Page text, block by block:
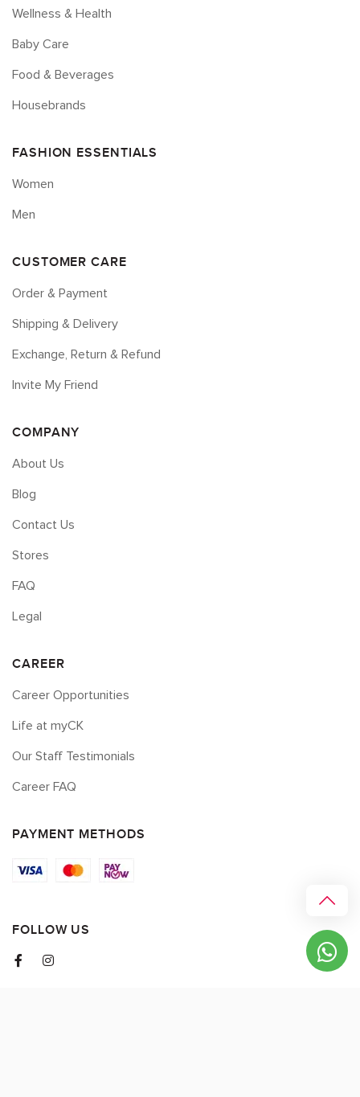
Wellness & Health
Baby Care
Food & Beverages
Housebrands
FASHION ESSENTIALS
Women
Men
CUSTOMER CARE
Order & Payment
Shipping & Delivery
Exchange, Return & Refund
Invite My Friend
COMPANY
About Us
Blog
Contact Us
Stores
FAQ
Legal
CAREER
Career Opportunities
Life at myCK
Our Staff Testimonials
Career FAQ
PAYMENT METHODS
FOLLOW US